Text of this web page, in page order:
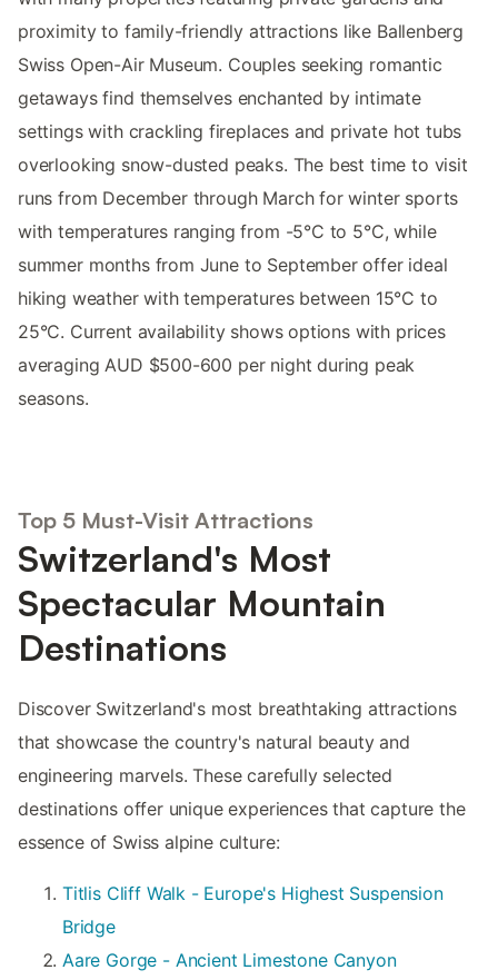
proximity to family-friendly attractions like Ballenberg
Swiss Open-Air Museum. Couples seeking romantic
getaways find themselves enchanted by intimate
settings with crackling fireplaces and private hot tubs
overlooking snow-dusted peaks. The best time to visit
runs from December through March for winter sports
with temperatures ranging from -5°C to 5°C, while
summer months from June to September offer ideal
hiking weather with temperatures between 15°C to
25°C. Current availability shows options with prices
averaging AUD $500-600 per night during peak
seasons.
Top 5 Must-Visit Attractions
Switzerland's Most
Spectacular Mountain
Destinations
Discover Switzerland's most breathtaking attractions
that showcase the country's natural beauty and
engineering marvels. These carefully selected
destinations offer unique experiences that capture the
essence of Swiss alpine culture:
Titlis Cliff Walk - Europe's Highest Suspension
Bridge
Aare Gorge - Ancient Limestone Canyon